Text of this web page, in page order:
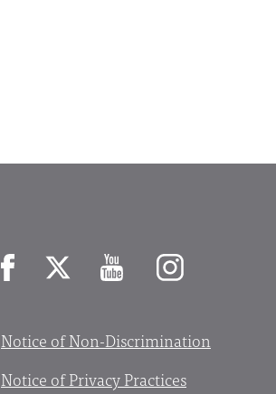
Notice of Non-Discrimination
Notice of Privacy Practices